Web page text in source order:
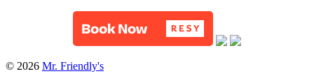
© 2026 Mr. Friendly's